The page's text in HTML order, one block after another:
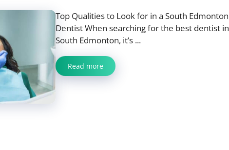
Top Qualities to Look for in a South Edmonton
Dentist When searching for the best dentist in
South Edmonton, it’s ...
Read more